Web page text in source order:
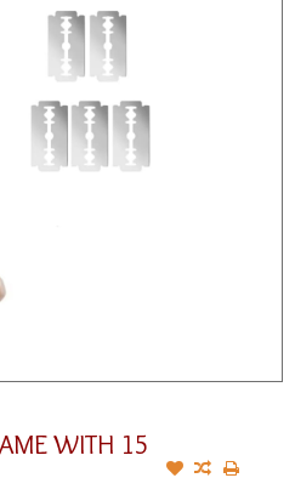
WITH 15